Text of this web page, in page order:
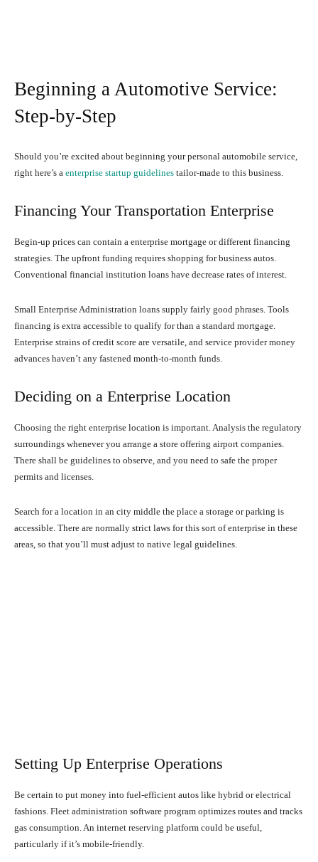
Beginning a Automotive Service:
Step-by-Step
Should you’re excited about beginning your personal automobile service,
right here’s a enterprise startup guidelines tailor-made to this business.
Financing Your Transportation Enterprise
Begin-up prices can contain a enterprise mortgage or different financing
strategies. The upfront funding requires shopping for business autos.
Conventional financial institution loans have decrease rates of interest.
Small Enterprise Administration loans supply fairly good phrases. Tools
financing is extra accessible to qualify for than a standard mortgage.
Enterprise strains of credit score are versatile, and service provider money
advances haven’t any fastened month-to-month funds.
Deciding on a Enterprise Location
Choosing the right enterprise location is important. Analysis the regulatory
surroundings whenever you arrange a store offering airport companies.
There shall be guidelines to observe, and you need to safe the proper
permits and licenses.
Search for a location in an city middle the place a storage or parking is
accessible. There are normally strict laws for this sort of enterprise in these
areas, so that you’ll must adjust to native legal guidelines.
Setting Up Enterprise Operations
Be certain to put money into fuel-efficient autos like hybrid or electrical
fashions. Fleet administration software program optimizes routes and tracks
gas consumption. An internet reserving platform could be useful,
particularly if it’s mobile-friendly.